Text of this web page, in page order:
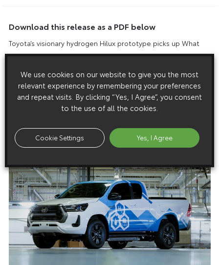
Download this release as a PDF below
Toyota’s visionary hydrogen Hilux prototype picks up What
Van? Editor’s Choice Award
We use cookies on our website to give you the most
relevant experience by remembering your preferences
and repeat visits. By clicking “Yes, I Agree”, you consent
to the use of all the cookies.
Cookie Settings Yes, I Agree